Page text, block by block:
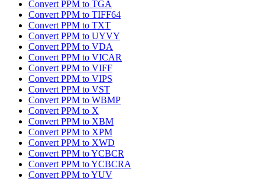
Convert PPM to TGA
Convert PPM to TIFF64
Convert PPM to TXT
Convert PPM to UYVY
Convert PPM to VDA
Convert PPM to VICAR
Convert PPM to VIFF
Convert PPM to VIPS
Convert PPM to VST
Convert PPM to WBMP
Convert PPM to X
Convert PPM to XBM
Convert PPM to XPM
Convert PPM to XWD
Convert PPM to YCBCR
Convert PPM to YCBCRA
Convert PPM to YUV